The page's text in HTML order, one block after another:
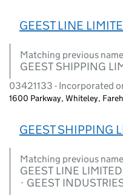
GEEST LINE
Matching previous
GEEST SHIPPING
03421133 - Incorporated
1600 Parkway, Whiteley,
GEEST SHIPPING
Matching previous
GEEST LINE
· GEEST